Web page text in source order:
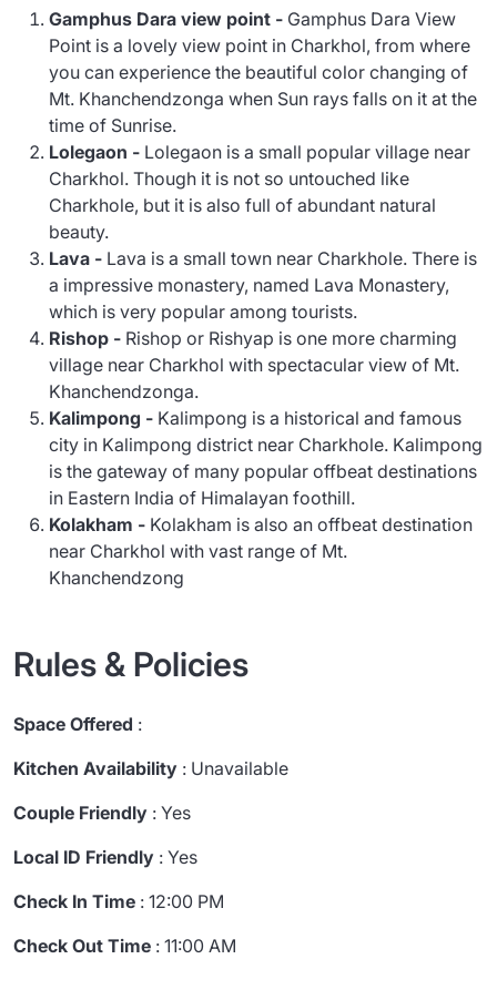
Gamphus Dara view point - Gamphus Dara View
Point is a lovely view point in Charkhol, from where
you can experience the beautiful color changing of
Mt. Khanchendzonga when Sun rays falls on it at the
time of Sunrise.
Lolegaon - Lolegaon is a small popular village near
Charkhol. Though it is not so untouched like
Charkhole, but it is also full of abundant natural
beauty.
Lava - Lava is a small town near Charkhole. There is
a impressive monastery, named Lava Monastery,
which is very popular among tourists.
Rishop - Rishop or Rishyap is one more charming
village near Charkhol with spectacular view of Mt.
Khanchendzonga.
Kalimpong - Kalimpong is a historical and famous
city in Kalimpong district near Charkhole. Kalimpong
is the gateway of many popular offbeat destinations
in Eastern India of Himalayan foothill.
Kolakham - Kolakham is also an offbeat destination
near Charkhol with vast range of Mt.
Khanchendzong
Rules & Policies
Space Offered :
Kitchen Availability : Unavailable
Couple Friendly : Yes
Local ID Friendly : Yes
Check In Time : 12:00 PM
Check Out Time : 11:00 AM